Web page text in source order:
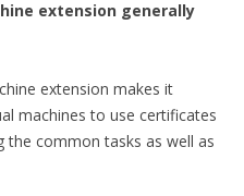
extension generally
extension makes it
machines to use certificates
the common tasks as well as